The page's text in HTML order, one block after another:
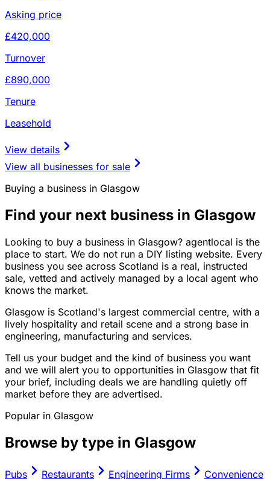
Asking price
£420,000
Turnover
£890,000
Tenure
Leasehold
View details
View all businesses for sale
Buying a business in Glasgow
Find your next business in Glasgow
Looking to buy a business in Glasgow? agentlocal is the
place to start. We do not run a DIY listing website. Every
business you see across Scotland is a real, instructed
sale, vetted and actively managed by a local agent who
knows the market.
Glasgow is Scotland's largest commercial centre, with a
lively hospitality and retail scene and a strong base in
engineering, manufacturing and services.
Tell us your budget and the kind of business you want
and we will alert you to opportunities in Glasgow that fit
your brief, including deals we are handling quietly off
market before they are advertised.
Popular in Glasgow
Browse by type in Glasgow
Pubs Restaurants Engineering Firms Convenience